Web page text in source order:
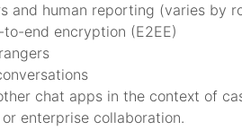
and human reporting (varies by
end encryption (E2EE)
chat apps in the context of
enterprise collaboration.